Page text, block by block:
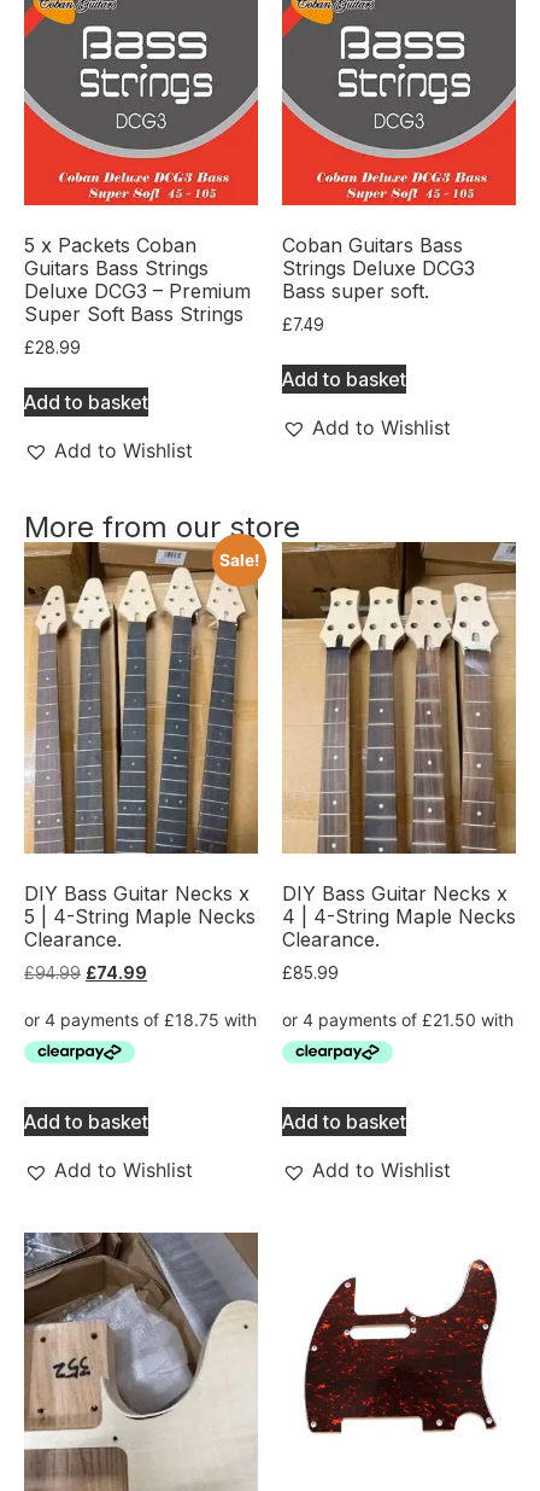
5 x Packets Coban
Guitars Bass Strings
Deluxe DCG3 – Premium
Super Soft Bass Strings
£28.99
Add to basket
Add to Wishlist
Coban Guitars Bass
Strings Deluxe DCG3
Bass super soft.
£7.49
Add to basket
Add to Wishlist
More from our store
Sale!
DIY Bass Guitar Necks x
5 | 4-String Maple Necks
Clearance.
£94.99 £74.99
Add to basket
Add to Wishlist
DIY Bass Guitar Necks x
4 | 4-String Maple Necks
Clearance.
£85.99
Add to basket
Add to Wishlist